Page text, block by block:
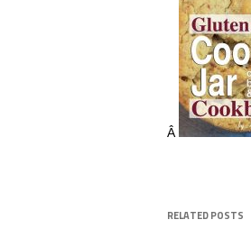
Â
RELATED POSTS